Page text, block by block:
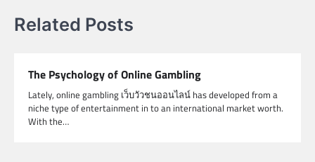
Related Posts
The Psychology of Online Gambling
Lately, online gambling เว็บวัวชนออนไลน์ has developed from a
niche type of entertainment in to an international market worth.
With the…